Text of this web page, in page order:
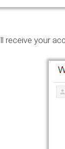
receive your